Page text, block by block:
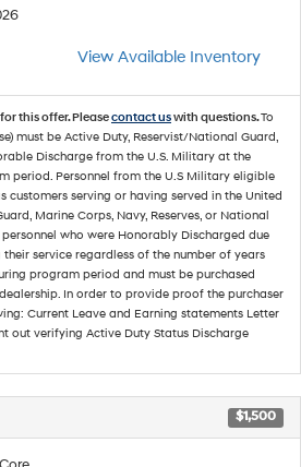
View Available Inventory
this offer. Pleasecontact uswith questions.To
must be Active Duty, Reservist/National Guard,
Discharge from the U.S. Military at the
period. Personnel from the U.S Military eligible
customers serving or having served in the United
Marine Corps, Navy, Reserves, or National
who were Honorably Discharged due
service regardless of the number of years
program period and must be purchased
In order to provide proof the purchaser
Current Leave and Earning statements Letter
out verifying Active Duty Status Discharge
$1,500